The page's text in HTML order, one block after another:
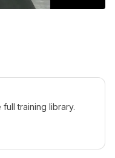
training library.